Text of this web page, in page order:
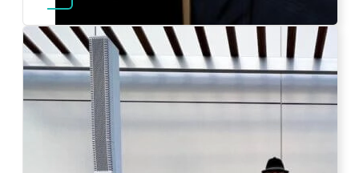
Photo by Ahna Tessler